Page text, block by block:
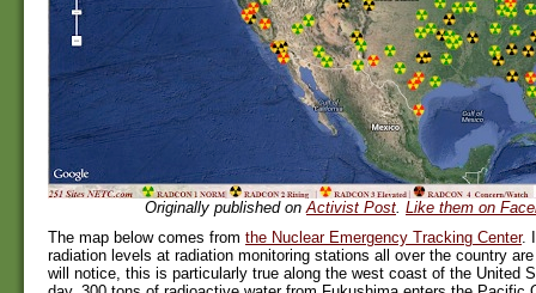
Originally published onActivist Post. Like them on
The map below comes from the Nuclear Emergency Tracking Center.
radiation levels at radiation monitoring stations all over the country
will notice, this is particularly true along the west coast of the United